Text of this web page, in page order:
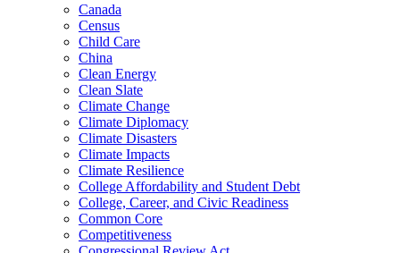
Canada
Census
Child Care
China
Clean Energy
Clean Slate
Climate Change
Climate Diplomacy
Climate Disasters
Climate Impacts
Climate Resilience
College Affordability and Student Debt
College, Career, and Civic Readiness
Common Core
Competitiveness